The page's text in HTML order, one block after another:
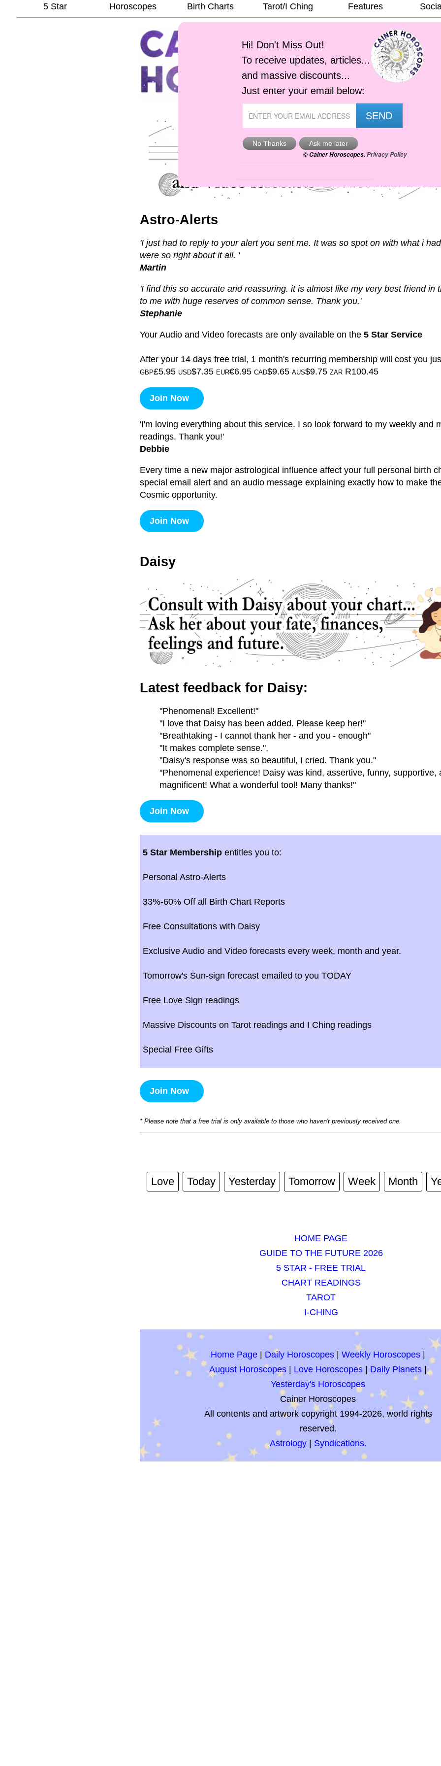
5 Star Horoscopes Birth Charts Tarot/I Ching Features
Astro-Alerts
'I just had to reply to your alert you sent me. It was so spot on with what i
were so right about it all. '
Martin
'I find this so accurate and reassuring. it is almost like my very best friend in
to me with huge reserves of common sense. Thank you.'
Stephanie
Your Audio and Video forecasts are only available on the 5 Star Service
After your 14 days free trial, 1 month's recurring membership will cost you
GBP£5.95 USD$7.35 EUR€6.95 CAD$9.65 AUS$9.75 ZARR100.45
Join Now
'I'm loving everything about this service. I so look forward to my weekly and
readings. Thank you!'
Debbie
Every time a new major astrological influence affect your full personal birth
special email alert and an audio message explaining exactly how to make
Cosmic opportunity.
Join Now
Daisy
Latest feedback for Daisy:
"Phenomenal! Excellent!"
"I love that Daisy has been added. Please keep her!"
"Breathtaking - I cannot thank her - and you - enough"
"It makes complete sense.",
"Daisy's response was so beautiful, I cried. Thank you."
"Phenomenal experience! Daisy was kind, assertive, funny, supportive,
magnificent! What a wonderful tool! Many thanks!"
Join Now
5 Star Membershipentitles you to:
Personal Astro-Alerts
33%-60% Off all Birth Chart Reports
Free Consultations with Daisy
Exclusive Audio and Video forecasts every week, month and year.
Tomorrow's Sun-sign forecast emailed to you TODAY
Free Love Sign readings
Massive Discounts on Tarot readings and I Ching readings
Special Free Gifts
Join Now
* Please note that a free trial is only available to those who haven't previously received one.
Love Today Yesterday Tomorrow Week Month
HOME PAGE
GUIDE TO THE FUTURE 2026
5 STAR - FREE TRIAL
CHART READINGS
TAROT
I-CHING
Home Page Daily Horoscopes Weekly Horoscopes
August Horoscopes
Love Horoscopes Daily Planets
Yesterday's Horoscopes
Cainer Horoscopes
All contents and artwork copyright 1994-2026, world rights
reserved.
Astrology| Syndications.